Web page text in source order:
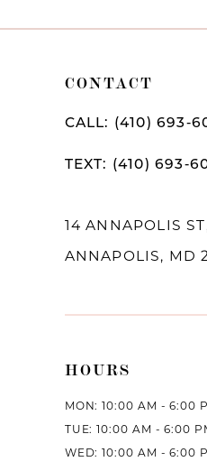
9
CONTACT
CALL: (410)
TEXT: (410)
14 ANNAPOLIS
ANNAPOLIS, MD
HOURS
MON: 10:00 AM - 6:00
TUE: 10:00 AM - 6:00
WED: 10:00 AM - 6:00